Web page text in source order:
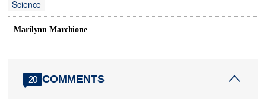
Science
Marilynn Marchione
20 COMMENTS